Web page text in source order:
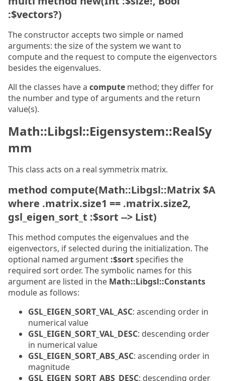
:$vectors?)
The constructor accepts two simple or named
arguments: the size of the system we want to
compute and the request to compute the eigenvectors
besides the eigenvalues.
All the classes have a compute method; they differ for
the number and type of arguments and the return
value(s).
Math::Libgsl::Eigensystem::RealSy
mm
This class acts on a real symmetrix matrix.
method compute(Math::Libgsl::Matrix $A
where .matrix.size1 == .matrix.size2,
gsl_eigen_sort_t :$sort --> List)
This method computes the eigenvalues and the
eigenvectors, if selected during the initialization. The
optional named argument :$sortspecifies the
required sort order. The symbolic names for this
argument are listed in the Math::Libgsl::Constants
module as follows:
GSL_EIGEN_SORT_VAL_ASC: ascending order in
numerical value
GSL_EIGEN_SORT_VAL_DESC: descending order
in numerical value
GSL_EIGEN_SORT_ABS_ASC: ascending order in
magnitude
GSL_EIGEN_SORT_ABS_DESC: descending order